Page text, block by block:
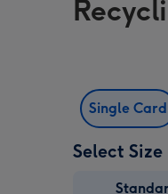
Single Card
Select Size